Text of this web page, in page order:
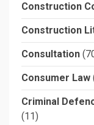
Construction
Construction
Consultation
Consumer Law
Criminal
(11)